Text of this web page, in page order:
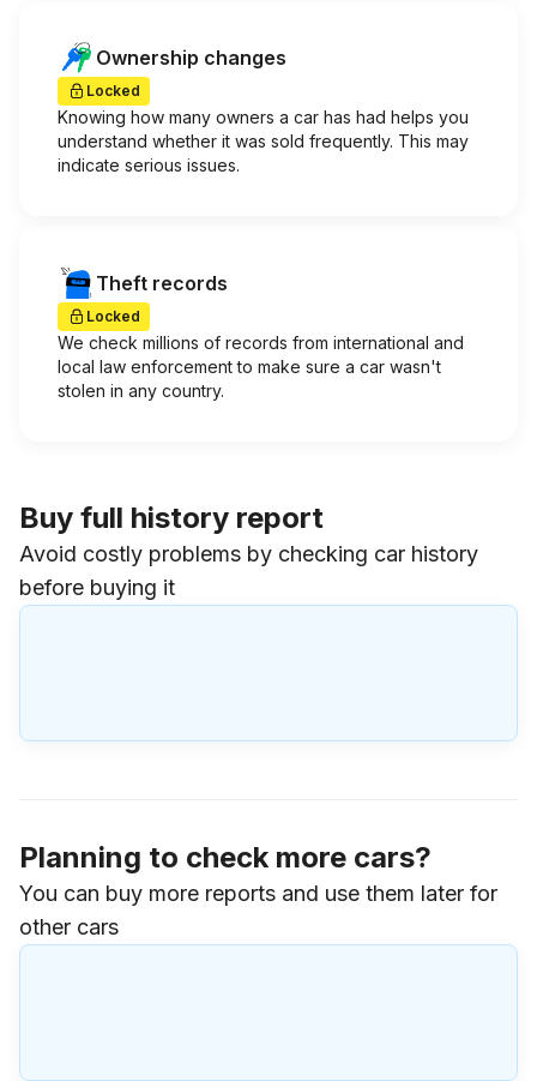
Ownership changes
Locked
Knowing how many owners a car has had helps you
understand whether it was sold frequently. This may
indicate serious issues.
Theft records
Locked
We check millions of records from international and
local law enforcement to make sure a car wasn't
stolen in any country.
Buy full history report
Avoid costly problems by checking car history
before buying it
Planning to check more cars?
You can buy more reports and use them later for
other cars